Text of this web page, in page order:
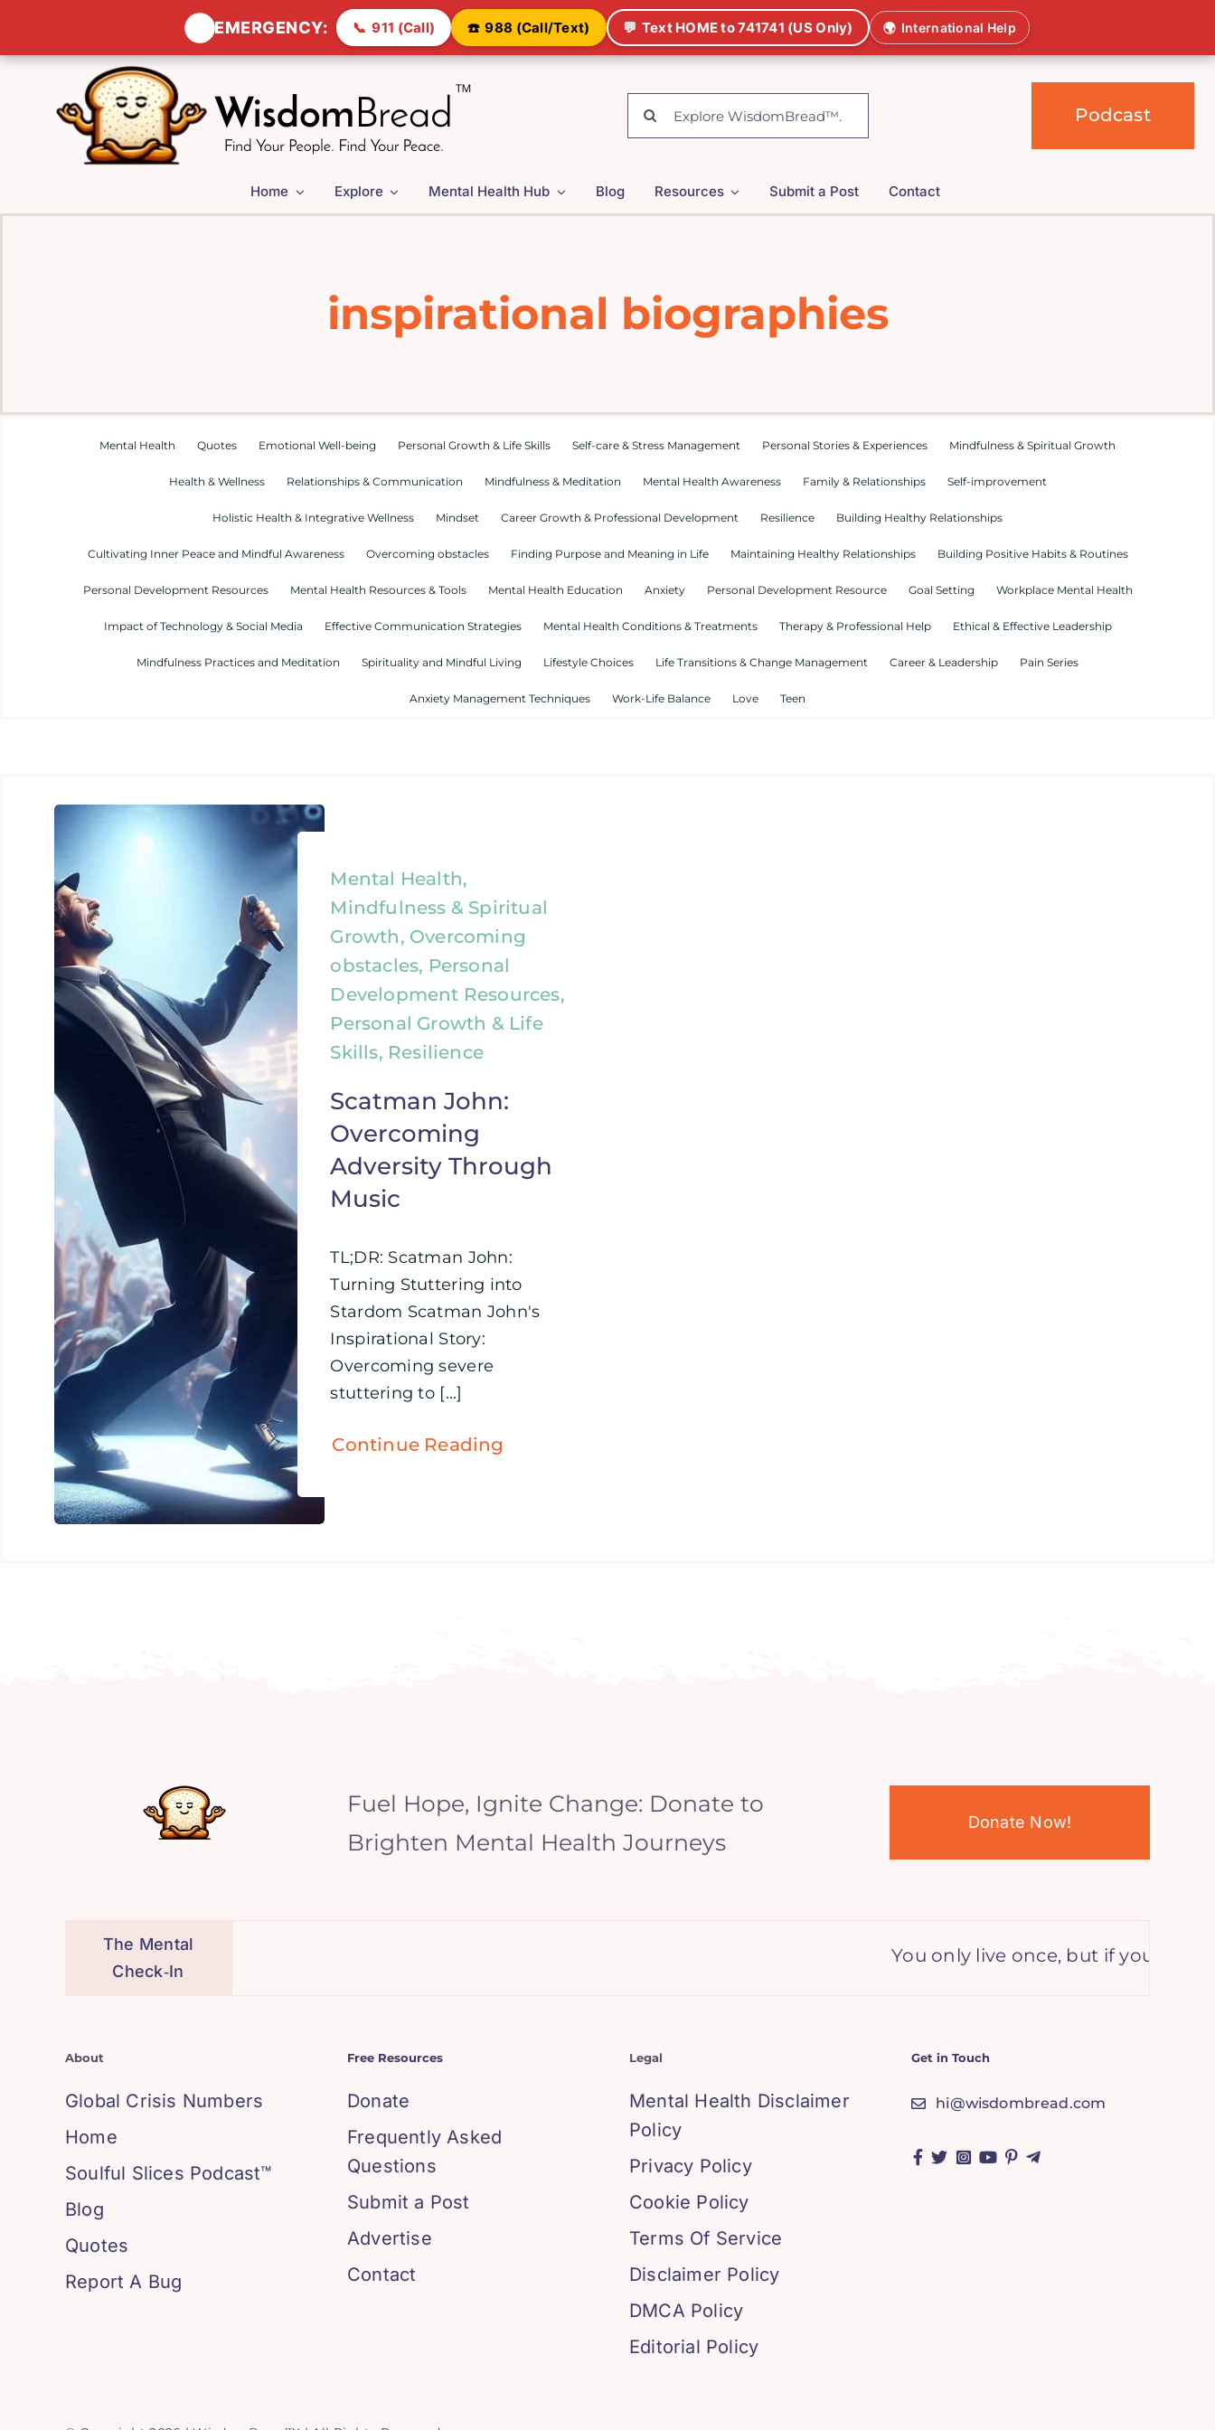
EMERGENCY: 📞 911 (Call) ☎️ 988 (Call/Text) 💬 Text HOME to 741741 (US Only) 🌍 International Help
Skip
content
Search
for:
Podcast
Home Explore Mental Health Hub Blog Resources Submit a Post Contact
inspirational biographies
Mental Health Quotes Emotional Well-being Personal Growth & Life Skills Self-care & Stress Management Personal Stories & Experiences Mindfulness & Spiritual Growth
Health & Wellness Relationships & Communication Mindfulness & Meditation Mental Health Awareness Family & Relationships Self-improvement
Holistic Health & Integrative Wellness Mindset Career Growth & Professional Development Resilience Building Healthy Relationships
Cultivating Inner Peace and Mindful Awareness Overcoming obstacles Finding Purpose and Meaning in Life Maintaining Healthy Relationships Building Positive Habits & Routines
Personal Development Resources Mental Health Resources & Tools Mental Health Education Anxiety Personal Development Resource Goal Setting Workplace Mental Health
Impact of Technology & Social Media Effective Communication Strategies Mental Health Conditions & Treatments Therapy & Professional Help Ethical & Effective Leadership
Mindfulness Practices and Meditation Spirituality and Mindful Living Lifestyle Choices Life Transitions & Change Management Career & Leadership Pain Series
Anxiety Management Techniques Work-Life Balance Love Teen
Mental Health,
Mindfulness & Spiritual
Growth, Overcoming
obstacles, Personal
Development Resources,
Personal Growth & Life
Skills, Resilience
Scatman John:
Overcoming
Adversity Through
Music
TL;DR: Scatman John:
Turning Stuttering into
Stardom Scatman John's
Inspirational Story:
Overcoming severe
stuttering to [...]
Continue Reading
Fuel Hope, Ignite Change: Donate to
Brighten Mental Health Journeys
Donate Now!
The Mental
Check‑In
You only live once, but if you do it
About
Global Crisis Numbers
Home
Soulful Slices Podcast™
Blog
Quotes
Report A Bug
Free Resources
Donate
Frequently Asked
Questions
Submit a Post
Advertise
Contact
Legal
Mental Health Disclaimer
Policy
Privacy Policy
Cookie Policy
Terms Of Service
Disclaimer Policy
DMCA Policy
Editorial Policy
Get in Touch
hi@wisdombread.com